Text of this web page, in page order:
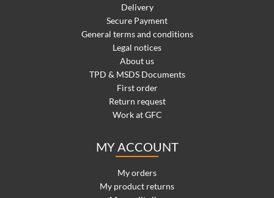
Delivery
Secure Payment
General terms and conditions
Legal notices
About us
TPD & MSDS Documents
First order
Return request
Work at GFC
MY ACCOUNT
My orders
My product returns